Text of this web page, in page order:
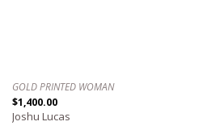
GOLD PRINTED WOMAN
$1,400.00
Joshu Lucas